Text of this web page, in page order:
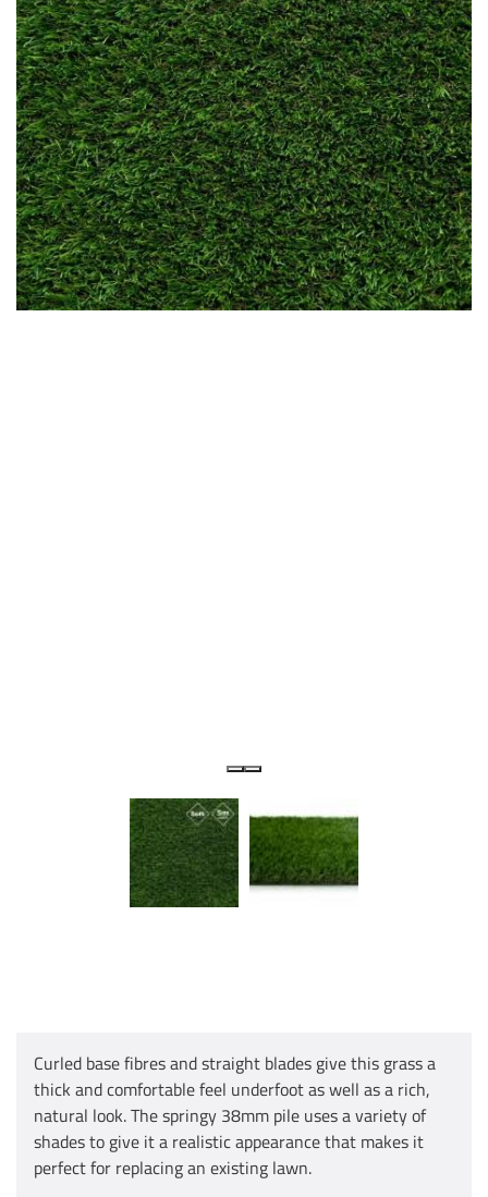
Curled base fibres and straight blades give this grass a
thick and comfortable feel underfoot as well as a rich,
natural look. The springy 38mm pile uses a variety of
shades to give it a realistic appearance that makes it
perfect for replacing an existing lawn.